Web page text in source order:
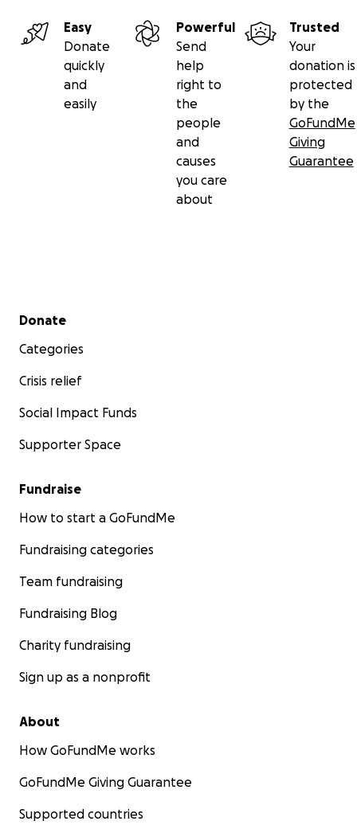
Easy
Donate
quickly
and
easily
Powerful
Send
help
right to
the
people
and
causes
you care
about
Trusted
Your
donation is
protected
by the
GoFundMe
Giving
Guarantee
Secondary menu
Donate
Categories
Crisis relief
Social Impact Funds
Supporter Space
Fundraise
How to start a GoFundMe
Fundraising categories
Team fundraising
Fundraising Blog
Charity fundraising
Sign up as a nonprofit
About
How GoFundMe works
GoFundMe Giving Guarantee
Supported countries